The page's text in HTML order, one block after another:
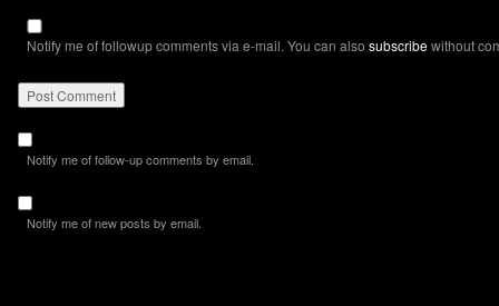
Notify me of followup comments via e-mail. You can also subscribewithout
Notify me of follow-up comments by email.
Notify me of new posts by email.